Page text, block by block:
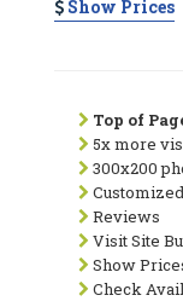
Show Prices
Top of
5x more
300x200
Reviews
Visit Site
Show
Check